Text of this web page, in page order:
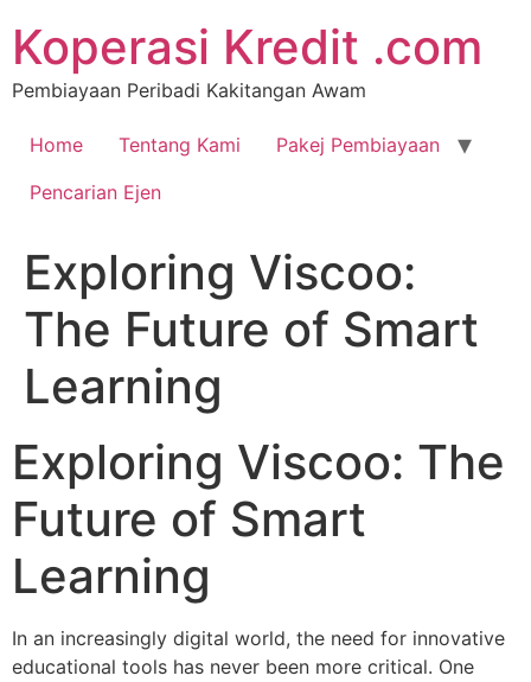
Koperasi Kredit .com
Pembiayaan Peribadi Kakitangan Awam
Home Tentang Kami
Pakej Pembiayaan
Pencarian Ejen
Exploring Viscoo:
The Future of Smart
Learning
Exploring Viscoo: The
Future of Smart
Learning
In an increasingly digital world, the need for innovative
educational tools has never been more critical. One